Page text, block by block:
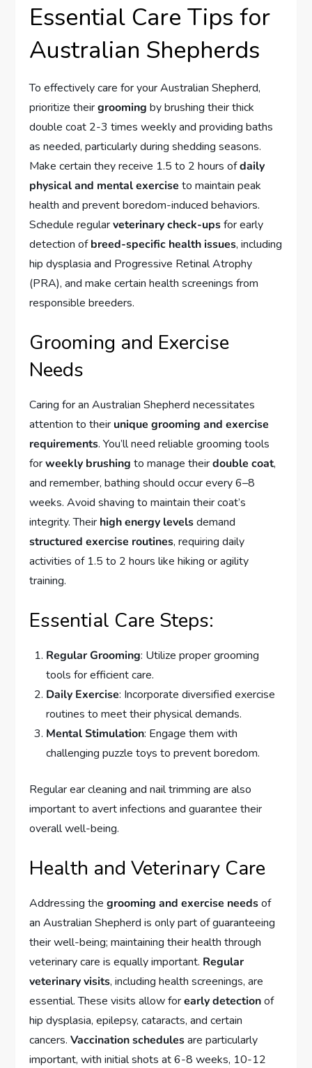
Essential Care Tips for
Australian Shepherds
To effectively care for your Australian Shepherd,
prioritize theirgrooming by brushing their thick
double coat 2-3 times weekly and providing baths
as needed, particularly during shedding seasons.
Make certain they receive 1.5 to 2 hours ofdaily
physical and mental exercise to maintain peak
health and prevent boredom-induced behaviors.
Schedule regularveterinary check-upsfor early
detection ofbreed-specific health issues, including
hip dysplasia and Progressive Retinal Atrophy
(PRA), and make certain health screenings from
responsible breeders.
Grooming and Exercise
Needs
Caring for an Australian Shepherd necessitates
attention to their unique grooming and exercise
requirements. You’ll need reliable grooming tools
forweekly brushing to manage theirdouble coat,
and remember, bathing should occur every 6–8
weeks. Avoid shaving to maintain their coat’s
integrity. Their high energy levelsdemand
structured exercise routines, requiring daily
activities of 1.5 to 2 hours like hiking or agility
training.
Essential Care Steps:
Regular Grooming: Utilize proper grooming
tools for efficient care.
Daily Exercise: Incorporate diversified exercise
routines to meet their physical demands.
Mental Stimulation: Engage them with
challenging puzzle toys to prevent boredom.
Regular ear cleaning and nail trimming are also
important to avert infections and guarantee their
overall well-being.
Health and Veterinary Care
Addressing thegrooming and exercise needsof
an Australian Shepherd is only part of guaranteeing
their well-being; maintaining their health through
veterinary care is equally important. Regular
veterinary visits, including health screenings, are
essential. These visits allow forearly detectionof
hip dysplasia, epilepsy, cataracts, and certain
cancers.Vaccination schedulesare particularly
important, with initial shots at 6-8 weeks, 10-12